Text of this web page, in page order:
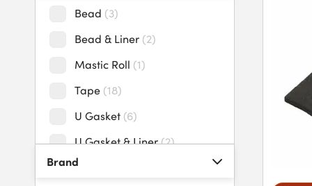
Bead (3)
Bead & Liner (2)
Mastic Roll (1)
Tape (18)
U Gasket (6)
U Gasket & Liner(2)
Brand